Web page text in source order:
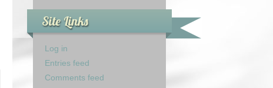
Site Links
Log in
Entries feed
Comments feed